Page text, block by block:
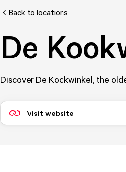
Back to locations
De
Discover De Kookwinkel, the
Visit website